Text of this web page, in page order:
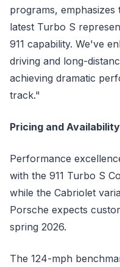
programs,
latest Turbo S
911 capability. We've
driving and long-
achieving dramatic
track."
Pricing and Availability
Performance
with the 911 Turbo S
while the Cabriolet
Porsche expects
spring 2026.
The 124-mph